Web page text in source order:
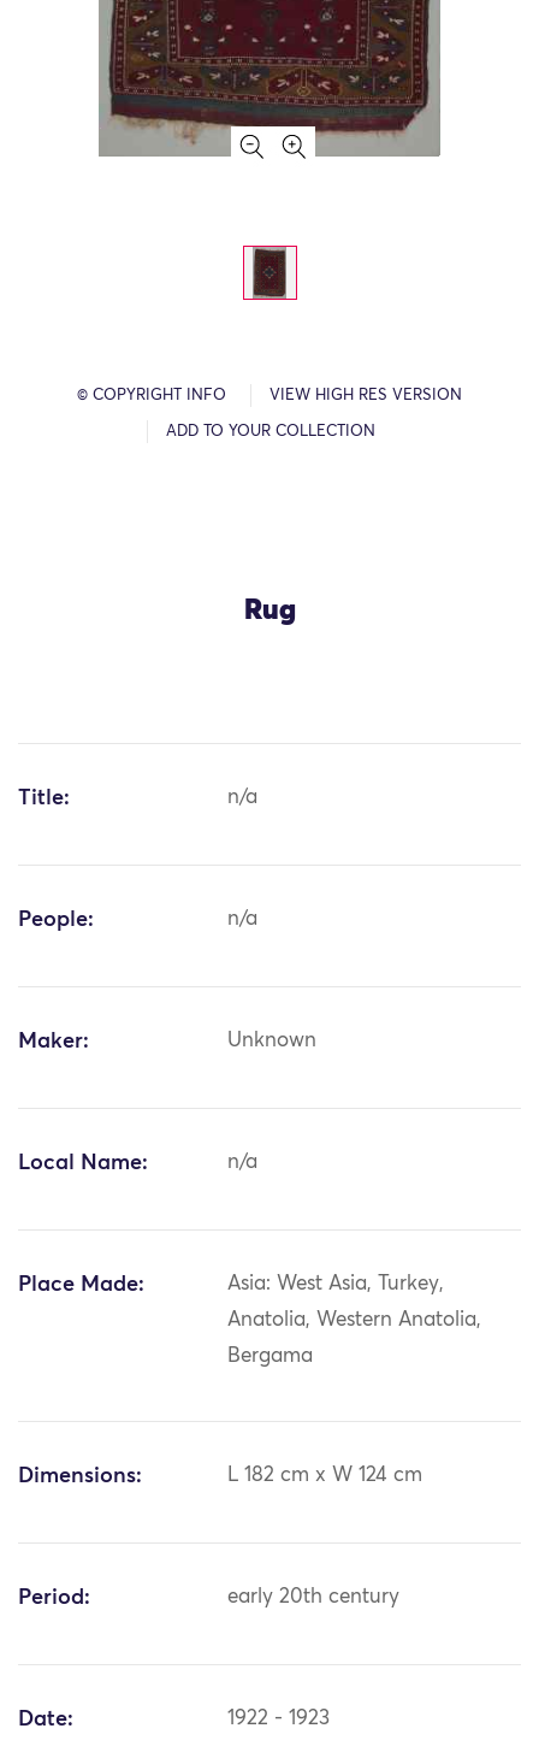
© COPYRIGHT INFO VIEW HIGH RES VERSION
ADD TO YOUR COLLECTION
Rug
Title: n/a
People: n/a
Maker: Unknown
Local Name: n/a
Place Made:
Asia: West Asia, Turkey,
Anatolia, Western Anatolia,
Bergama
Dimensions: L 182 cm x W 124 cm
Period: early 20th century
Date: 1922 - 1923